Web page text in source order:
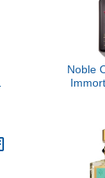
Noble